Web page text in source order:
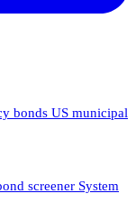
bonds US municipal
screener System